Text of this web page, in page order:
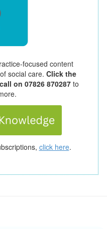
focused content
social care. Click the
on 07826 870287to
click here.